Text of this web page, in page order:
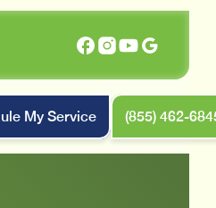
My Service (855) 462-